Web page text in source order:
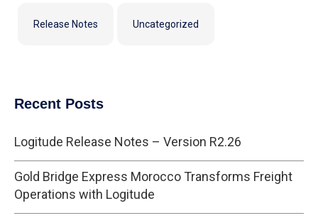
Release Notes Uncategorized
Recent Posts
Logitude Release Notes – Version R2.26
Gold Bridge Express Morocco Transforms Freight
Operations with Logitude